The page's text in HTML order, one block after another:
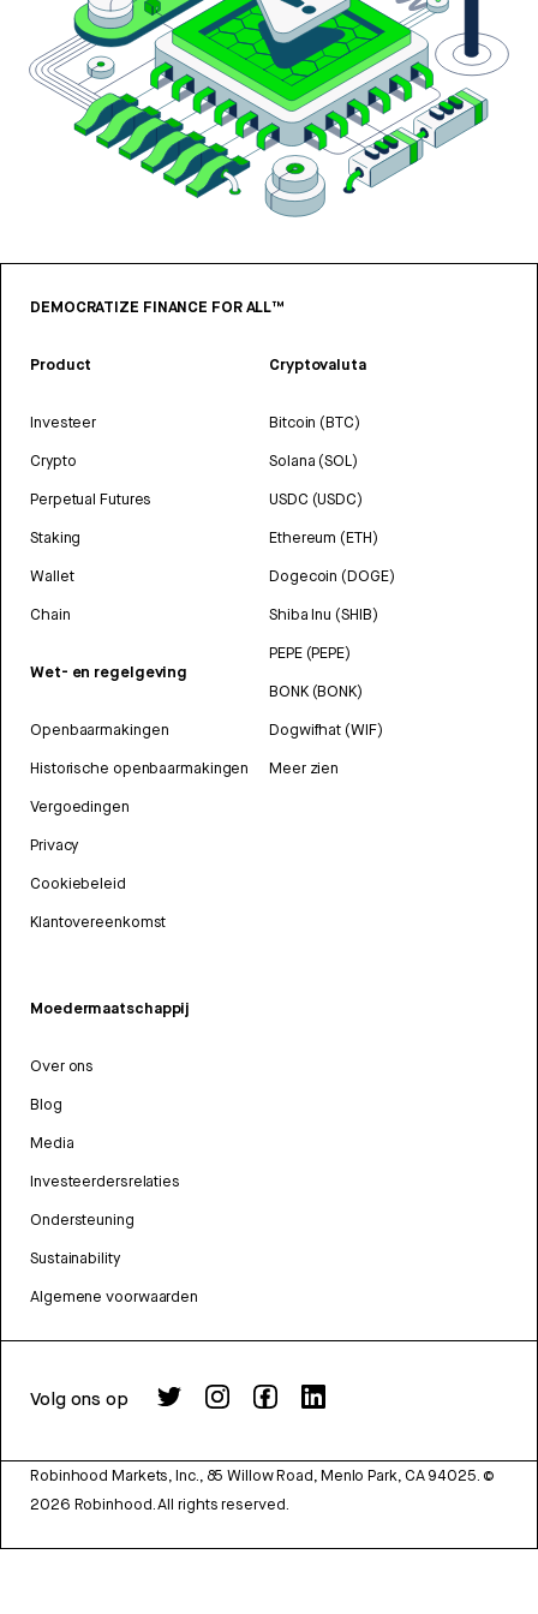
DEMOCRATIZE FINANCE FOR ALL™
Product
Investeer
Crypto
Perpetual Futures
Staking
Wallet
Chain
Wet- en regelgeving
Openbaarmakingen
Historische openbaarmakingen
Vergoedingen
Privacy
Cookiebeleid
Klantovereenkomst
Cryptovaluta
Bitcoin (BTC)
Solana (SOL)
USDC (USDC)
Ethereum (ETH)
Dogecoin (DOGE)
Shiba Inu (SHIB)
PEPE (PEPE)
BONK (BONK)
Dogwifhat (WIF)
Meer zien
Moedermaatschappij
Over ons
Blog
Media
Investeerdersrelaties
Ondersteuning
Sustainability
Algemene voorwaarden
Volg ons op
Robinhood Markets, Inc., 85 Willow Road, Menlo Park, CA 94025. ©
2026 Robinhood. All rights reserved.